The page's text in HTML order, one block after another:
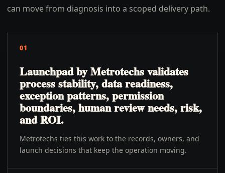
can move from diagnosis into a scoped delivery path.
01
Launchpad by Metrotechs validates
process stability, data readiness,
exception patterns, permission
boundaries, human review needs, risk,
and ROI.
Metrotechs ties this work to the records, owners, and
launch decisions that keep the operation moving.